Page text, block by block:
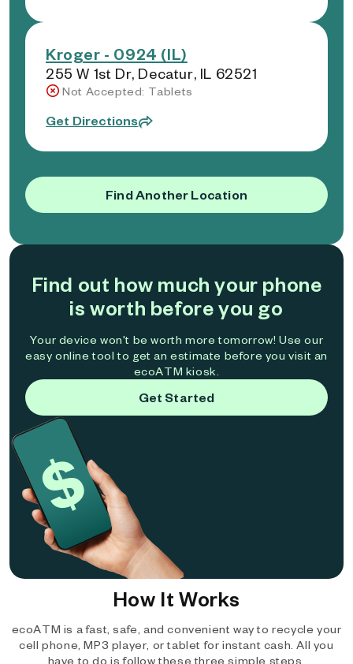
Kroger - 0924 (IL)
255 W 1st Dr, Decatur, IL 62521
Not Accepted: Tablets
Get Directions
Find Another Location
Find out how much your phone
is worth before you go
Your device won't be worth more tomorrow! Use our
easy online tool to get an estimate before you visit an
ecoATM kiosk.
Get Started
How It Works
ecoATM is a fast, safe, and convenient way to recycle your
cell phone, MP3 player, or tablet for instant cash. All you
have to do is follow these three simple steps.